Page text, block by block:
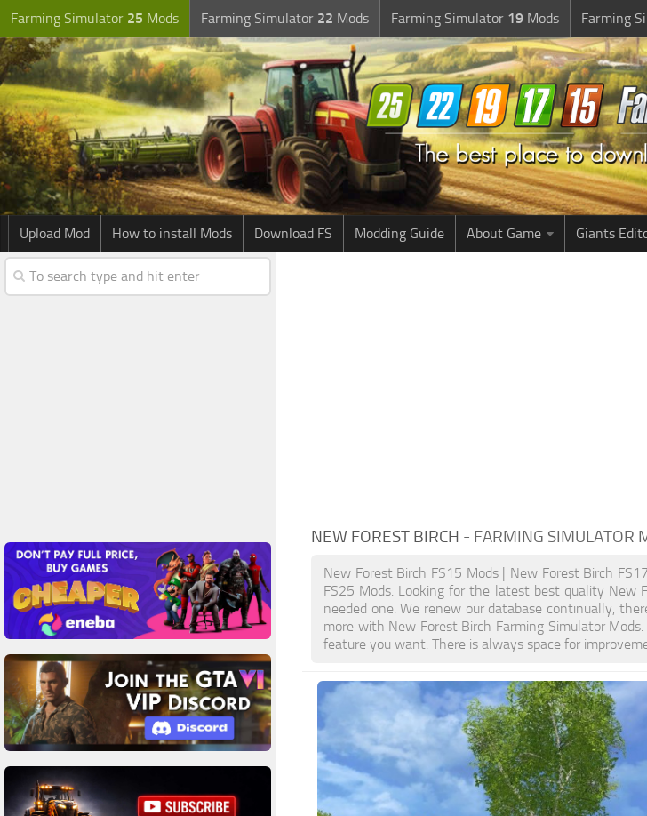
Farming Simulator 25 Mods Farming Simulator 22 Mods Farming Simulator 19 Mods Farming
Upload Mod How to install Mods Download FS Modding Guide About Game Giants
NEW FOREST BIRCH - FARMING SIMULATOR
New Forest Birch FS15 Mods | New Forest Birch
FS25 Mods. Looking for the latest best quality
needed one. We renew our database continually,
more with New Forest Birch Farming Simulator
feature you want. There is always space for